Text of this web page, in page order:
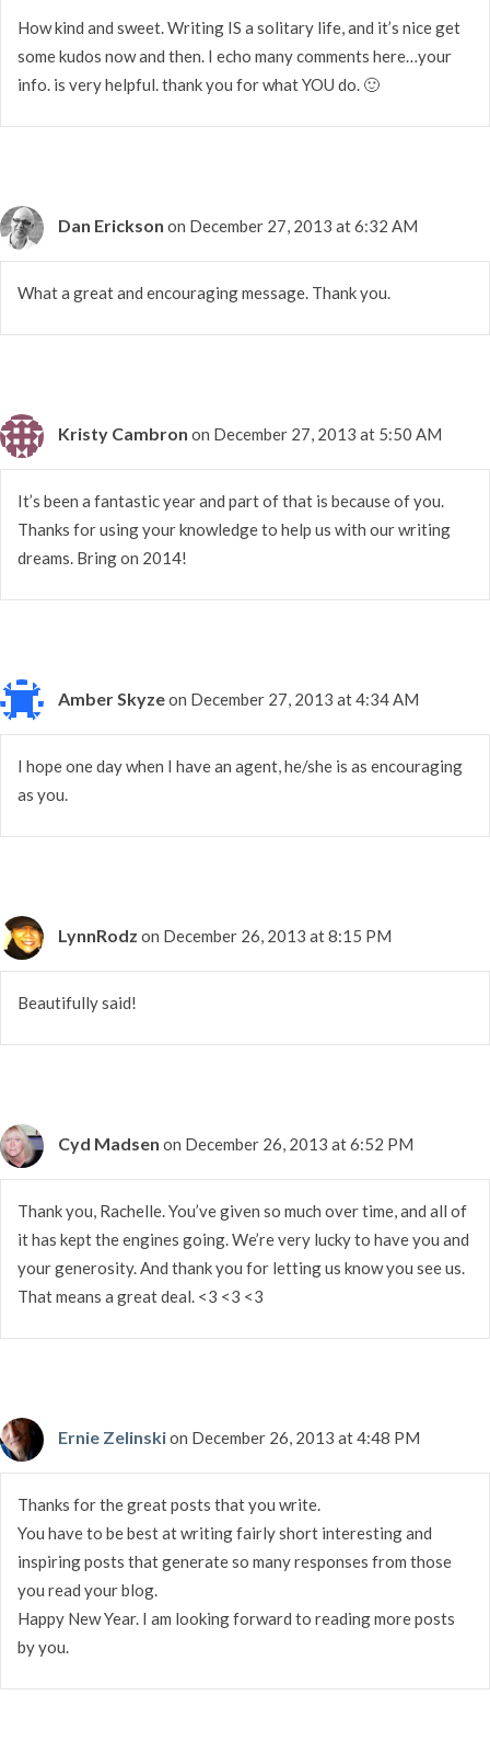
How kind and sweet. Writing IS a solitary life, and it’s nice get
some kudos now and then. I echo many comments here…your
info. is very helpful. thank you for what YOU do. 🙂
Dan Erickson on December 27, 2013 at 6:32 AM
What a great and encouraging message. Thank you.
Kristy Cambron on December 27, 2013 at 5:50 AM
It’s been a fantastic year and part of that is because of you.
Thanks for using your knowledge to help us with our writing
dreams. Bring on 2014!
Amber Skyzeon December 27, 2013 at 4:34 AM
I hope one day when I have an agent, he/she is as encouraging
as you.
LynnRodz on December 26, 2013 at 8:15 PM
Beautifully said!
Cyd Madsen on December 26, 2013 at 6:52 PM
Thank you, Rachelle. You’ve given so much over time, and all of
it has kept the engines going. We’re very lucky to have you and
your generosity. And thank you for letting us know you see us.
That means a great deal. <3 <3 <3
Ernie Zelinskion December 26, 2013 at 4:48 PM
Thanks for the great posts that you write.
You have to be best at writing fairly short interesting and
inspiring posts that generate so many responses from those
you read your blog.
Happy New Year. I am looking forward to reading more posts
by you.